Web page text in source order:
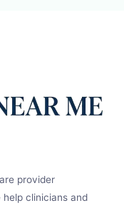
provider
help clinicians and